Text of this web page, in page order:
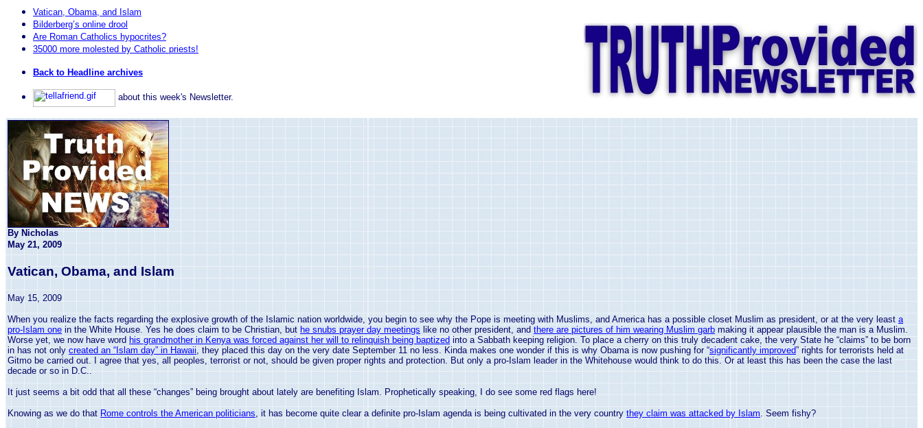
Vatican, Obama, and Islam
Bilderberg’s online drool
Are Roman Catholics hypocrites?
35000 more molested by Catholic priests!
Back to Headline archives
about this week's Newsletter.
By Nicholas
May 21, 2009
Vatican, Obama, and Islam
May 15, 2009
When you realize the facts regarding the explosive growth of the Islamic nation worldwide, you begin to see why the Pope is meeting with Muslims, and America has a possible closet Muslim as president, or at the very least a
pro-Islam one in the White House. Yes he does claim to be Christian, but he snubs prayer day meetings like no other president, and there are pictures of him wearing Muslim garb making it appear plausible the man is a Muslim.
Worse yet, we now have word his grandmother in Kenya was forced against her will to relinquish being baptized into a Sabbath keeping religion. To place a cherry on this truly decadent cake, the very State he “claims” to be born
in has not only created an “Islam day” in Hawaii , they placed this day on the very date September 11 no less. Kinda makes one wonder if this is why Obama is now pushing for “significantly improved” rights for terrorists held at
Gitmo be carried out. I agree that yes, all peoples, terrorist or not, should be given proper rights and protection. But only a pro-Islam leader in the Whitehouse would think to do this. Or at least this has been the case the last
decade or so in D.C..
It just seems a bit odd that all these “changes” being brought about lately are benefiting Islam. Prophetically speaking, I do see some red flags here!
Knowing as we do that Rome controls the American politicians , it has become quite clear a definite pro-Islam agenda is being cultivated in the very country they claim was attacked by Islam . Seem fishy?